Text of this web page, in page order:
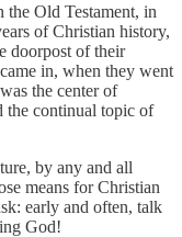
Old Testament, in
of Christian history,
doorpost of their
in, when they went
the center of
the continual topic of
by any and all
means for Christian
early and often, talk
God!